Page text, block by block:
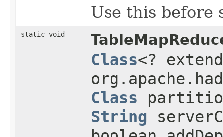
Use this before
static void
Class<?
Class
String